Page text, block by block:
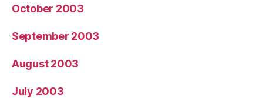
October 2003
September 2003
August 2003
July 2003